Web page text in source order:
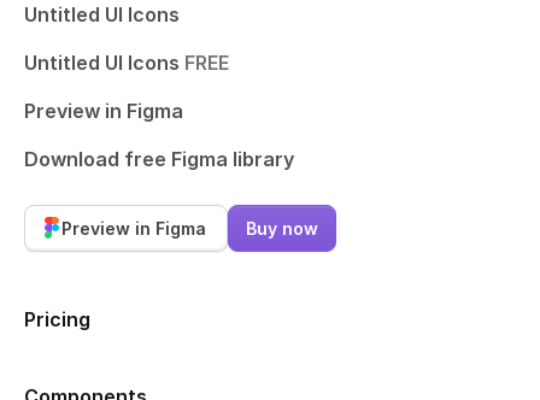
Untitled UI Icons
Untitled UI Icons FREE
Preview in Figma
Download free Figma library
Preview in Figma Buy now
Pricing